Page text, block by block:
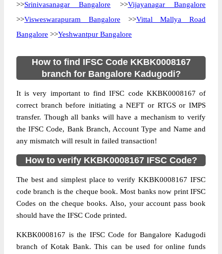
>>Srinivasanagar Bangalore >>Vijayanagar Bangalore
>>Visweswarapuram Bangalore >>Vittal Mallya Road
Bangalore >>Yeshwantpur Bangalore
How to find IFSC Code KKBK0008167
branch for Bangalore Kadugodi?
It is very important to find IFSC code KKBK0008167 of
correct branch before initiating a NEFT or RTGS or IMPS
transfer. Though all banks will have a mechanism to verify
the IFSC Code, Bank Branch, Account Type and Name and
any mismatch will result in failed transaction!
How to verify KKBK0008167 IFSC Code?
The best and simplest place to verify KKBK0008167 IFSC
code branch is the cheque book. Most banks now print IFSC
Codes on the cheque books. Also, your account pass book
should have the IFSC Code printed.
KKBK0008167 is the IFSC Code for Bangalore Kadugodi
branch of Kotak Bank. This can be used for online funds